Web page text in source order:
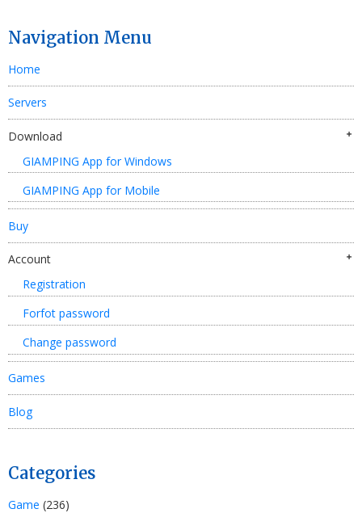
Navigation Menu
Home
Servers
Download
GIAMPING App for Windows
GIAMPING App for Mobile
Buy
Account
Registration
Forfot password
Change password
Games
Blog
Categories
Game (236)